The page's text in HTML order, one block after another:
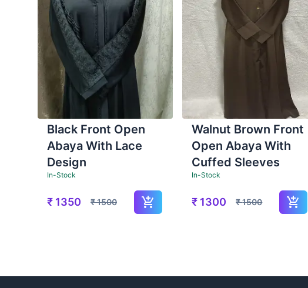
Black Front Open
Abaya With Lace
Design
In-Stock
₹ 1350 ₹1500
Walnut Brown Front
Open Abaya With
Cuffed Sleeves
In-Stock
₹ 1300 ₹1500